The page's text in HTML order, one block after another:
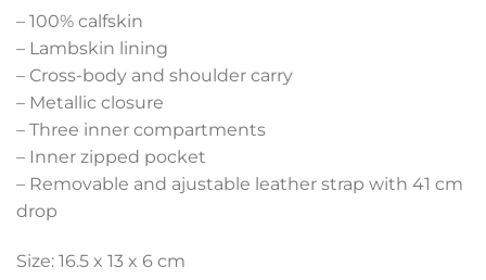
– 100% calfskin
– Lambskin lining
– Cross-body and shoulder carry
– Metallic closure
– Three inner compartments
– Inner zipped pocket
– Removable and ajustable leather strap with 41 cm
drop
Size: 16.5 x 13 x 6 cm